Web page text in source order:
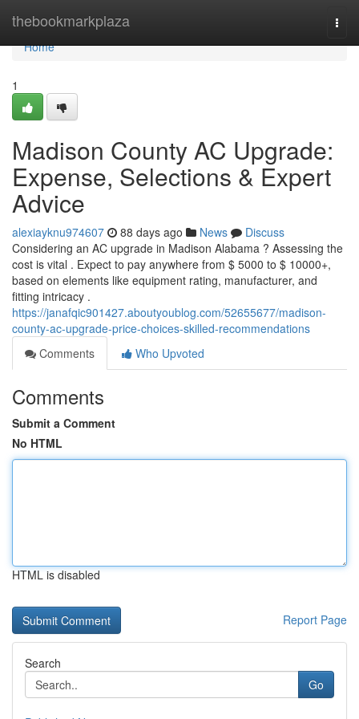
thebookmarkplaza
Home
Home
1
Madison County AC Upgrade:
Expense, Selections & Expert
Advice
alexiayknu974607 88 days ago News
Discuss
Considering an AC upgrade in Madison Alabama ? Assessing the
cost is vital . Expect to pay anywhere from $ 5000 to $ 10000+,
based on elements like equipment rating, manufacturer, and
fitting intricacy .
https://janafqic901427.aboutyoublog.com/52655677/madison-
county-ac-upgrade-price-choices-skilled-recommendations
Comments
Who Upvoted
Comments
Submit a Comment
No HTML
HTML is disabled
Report Page
Search
Go